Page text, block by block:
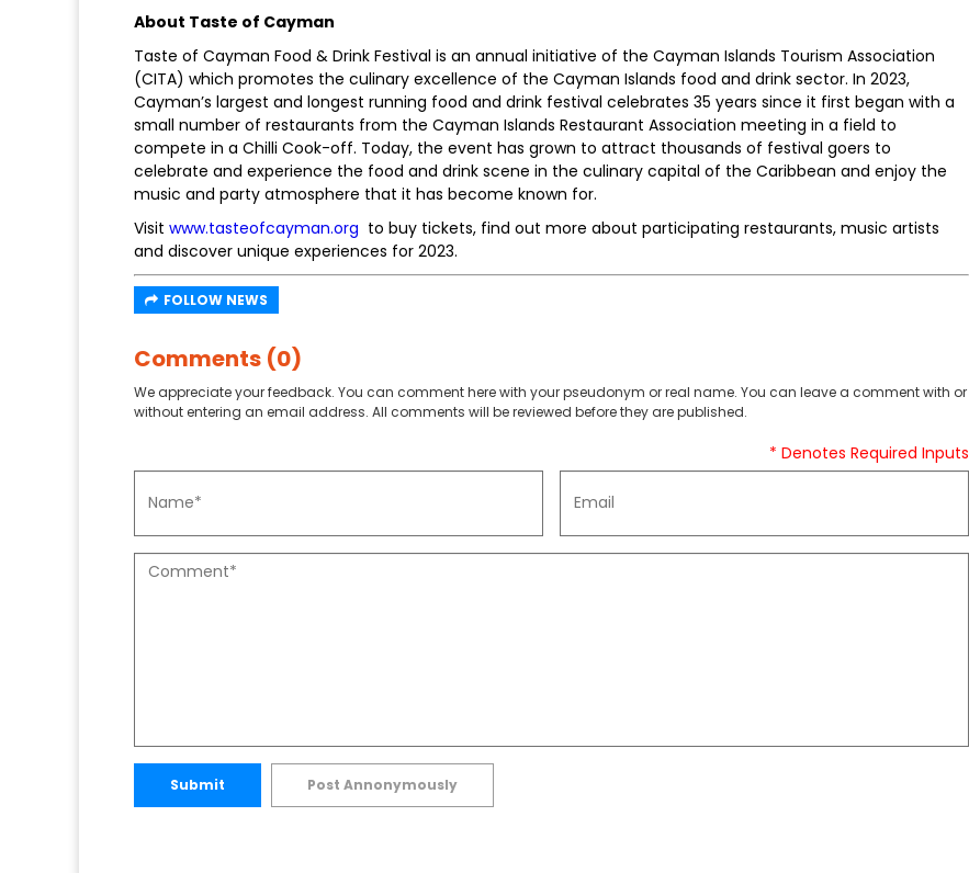
About Taste of Cayman
Taste of Cayman Food & Drink Festival is an annual initiative of the Cayman Islands Tourism Association
(CITA) which promotes the culinary excellence of the Cayman Islands food and drink sector. In 2023,
Cayman’s largest and longest running food and drink festival celebrates 35 years since it first began with a
small number of restaurants from the Cayman Islands Restaurant Association meeting in a field to
compete in a Chilli Cook-off. Today, the event has grown to attract thousands of festival goers to
celebrate and experience the food and drink scene in the culinary capital of the Caribbean and enjoy the
music and party atmosphere that it has become known for.
Visit www.tasteofcayman.org to buy tickets, find out more about participating restaurants, music artists
and discover unique experiences for 2023.
FOLLOW NEWS
Comments (0)
We appreciate your feedback. You can comment here with your pseudonym or real name. You can leave a comment with or
without entering an email address. All comments will be reviewed before they are published.
* Denotes Required Inputs
Submit Post Annonymously